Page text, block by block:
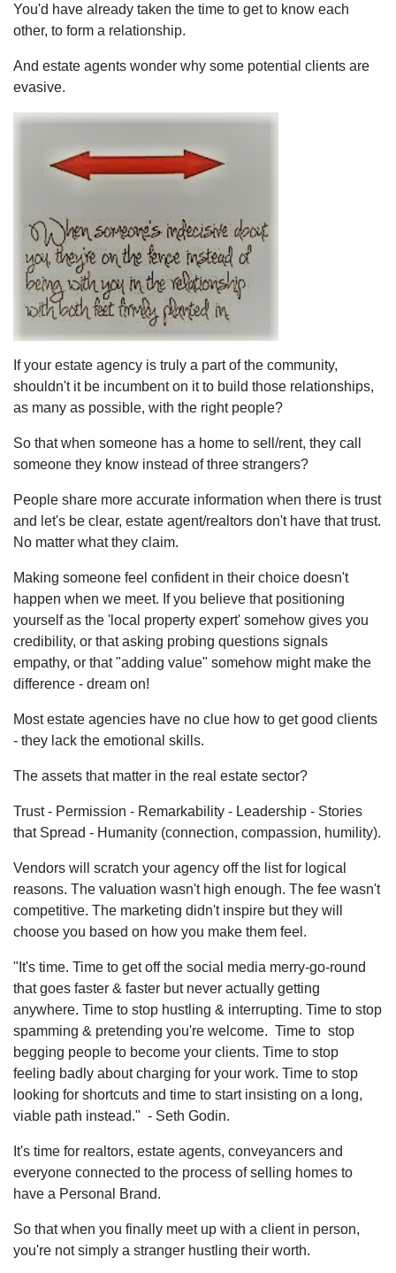
You'd have already taken the time to get to know each
other, to form a relationship.
And estate agents wonder why some potential clients are
evasive.
If your estate agency is truly a part of the community,
shouldn't it be incumbent on it to build those relationships,
as many as possible, with the right people?
So that when someone has a home to sell/rent, they call
someone they know instead of three strangers?
People share more accurate information when there is trust
and let's be clear, estate agent/realtors don't have that trust.
No matter what they claim.
Making someone feel confident in their choice doesn't
happen when we meet. If you believe that positioning
yourself as the 'local property expert' somehow gives you
credibility, or that asking probing questions signals
empathy, or that "adding value" somehow might make the
difference - dream on!
Most estate agencies have no clue how to get good clients
- they lack the emotional skills.
The assets that matter in the real estate sector?
Trust - Permission - Remarkability - Leadership - Stories
that Spread - Humanity (connection, compassion, humility).
Vendors will scratch your agency off the list for logical
reasons. The valuation wasn't high enough. The fee wasn't
competitive. The marketing didn't inspire but they will
choose you based on how you make them feel.
"It's time. Time to get off the social media merry-go-round
that goes faster & faster but never actually getting
anywhere. Time to stop hustling & interrupting. Time to stop
spamming & pretending you're welcome. Time to stop
begging people to become your clients. Time to stop
feeling badly about charging for your work. Time to stop
looking for shortcuts and time to start insisting on a long,
viable path instead." - Seth Godin.
It's time for realtors, estate agents, conveyancers and
everyone connected to the process of selling homes to
have a Personal Brand.
So that when you finally meet up with a client in person,
you're not simply a stranger hustling their worth.